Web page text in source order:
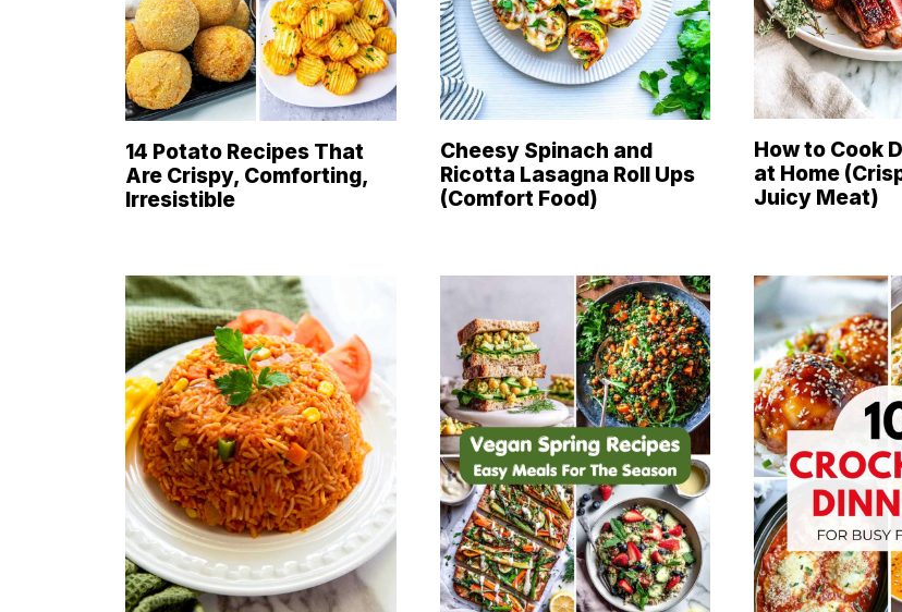
14 Potato Recipes That
Are Crispy, Comforting,
Irresistible
Cheesy Spinach and
Ricotta Lasagna Roll Ups
(Comfort Food)
How to Cook
at Home
Juicy Meat)